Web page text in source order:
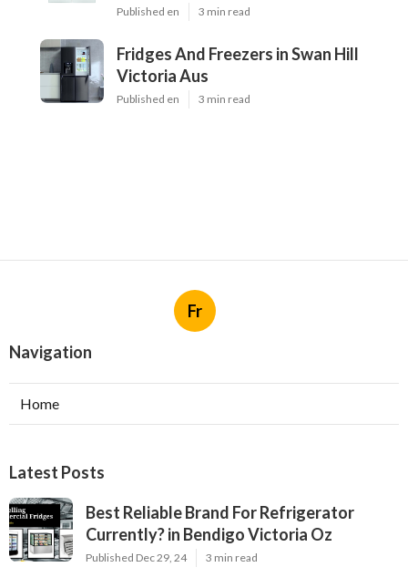
Published en 3 min read
Fridges And Freezers in Swan Hill
Victoria Aus
Published en 3 min read
Fr
Navigation
Home
Latest Posts
Best Reliable Brand For Refrigerator
Currently? in Bendigo Victoria Oz
Published Dec 29, 24 3 min read